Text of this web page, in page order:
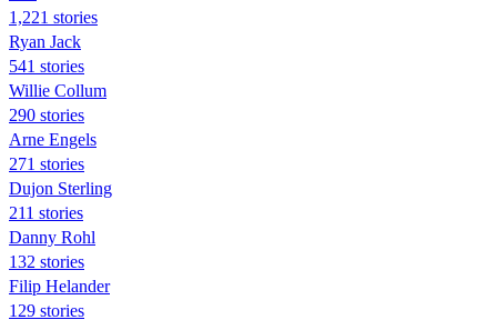
1,221 stories
Ryan Jack
541 stories
Willie Collum
290 stories
Arne Engels
271 stories
Dujon Sterling
211 stories
Danny Rohl
132 stories
Filip Helander
129 stories